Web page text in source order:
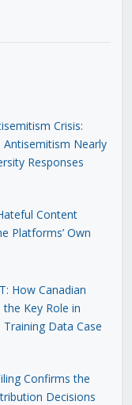
Crisis:
Antisemitism Nearly
Responses
Content
Platforms’ Own
How Canadian
Key Role in
Data Case
Confirms the
Decisions